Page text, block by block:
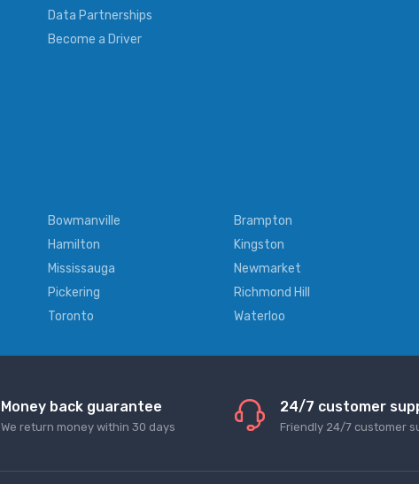
Data Partnerships
Become a Driver
Bowmanville Brampton
Hamilton Kingston
Mississauga Newmarket
Pickering Richmond Hill
Toronto Waterloo
Money back guarantee
We return money within 30 days
24/7 customer
Friendly 24/7 customer